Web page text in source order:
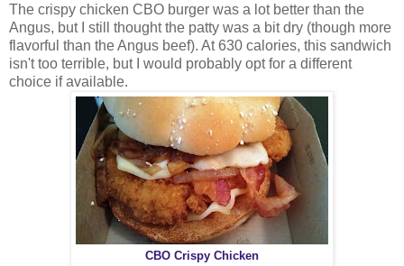
The crispy chicken CBO burger was a lot better than the
Angus, but I still thought the patty was a bit dry (though more
flavorful than the Angus beef). At 630 calories, this sandwich
isn't too terrible, but I would probably opt for a different
choice if available.
CBO Crispy Chicken